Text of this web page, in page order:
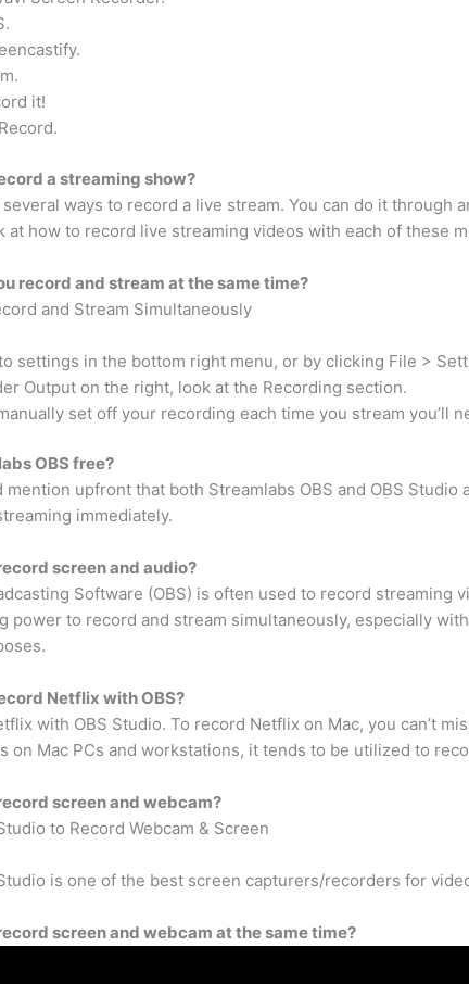
it!
a streaming show?
ways to record a live stream. You can do it through
at how to record live streaming videos with each of these
record and stream at the same time?
and Stream Simultaneously
settings in the bottom right menu, or by clicking File >
Output on the right, look at the Recording section.
set off your recording each time you stream you’ll
OBS free?
mention upfront that both Streamlabs OBS and OBS
immediately.
screen and audio?
Software (OBS) is often used to record
power to record and stream simultaneously, especially
Netflix with OBS?
with OBS Studio. To record Netflix on Mac, you can’t
on Mac PCs and workstations, it tends to be utilized to
screen and webcam?
to Record Webcam & Screen
is one of the best screen capturers/recorders for
screen and webcam at the same time?